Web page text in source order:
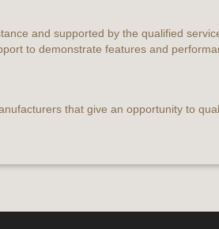
and supported by the qualified
to demonstrate features and
that give an opportunity to